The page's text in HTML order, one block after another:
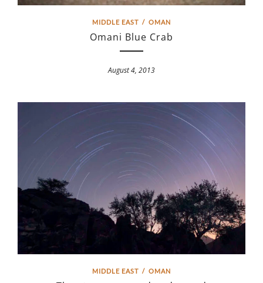
MIDDLE EAST / OMAN
Omani Blue Crab
August 4, 2013
MIDDLE EAST / OMAN